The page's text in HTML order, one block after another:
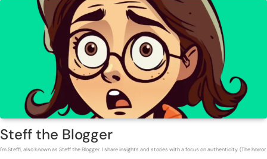
Steff the Blogger
I'm Steffi, also known as Steff the Blogger. I share insights and stories with a focus on authenticity. (The horror